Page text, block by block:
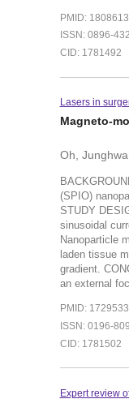
PMID:
ISSN: 0896-
CID: 1781492
Lasers in
Magneto-
Oh,
(SPIO)
STUDY
sinusoidal
Nanoparticle
laden tissue
gradient.
an external
PMID:
ISSN: 0196-
CID: 1781502
Expert review